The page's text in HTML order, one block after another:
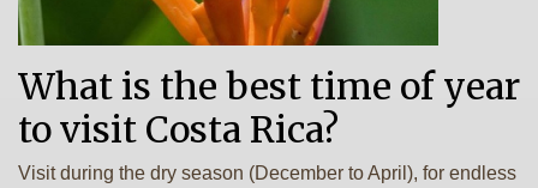
What is the best time of year
to visit Costa Rica?
Visit during the dry season (December to April), for endless